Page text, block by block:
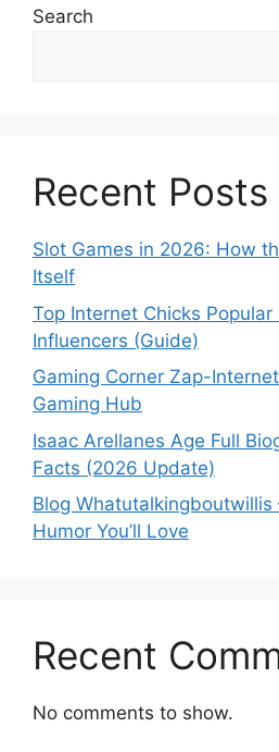
Search
Recent Posts
Slot Games in 2026: How
Itself
Top Internet Chicks Popular
Influencers (Guide)
Gaming Corner Zap-
Gaming Hub
Isaac Arellanes Age Full
Facts (2026 Update)
Blog Whatutalkingboutwillis
Humor You’ll Love
Recent
No comments to show.